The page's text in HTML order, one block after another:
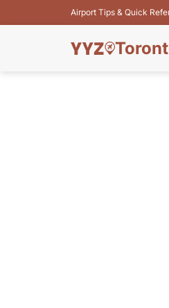
Airport Tips & Quick